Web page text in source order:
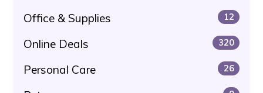
Office & Supplies 12
Online Deals 320
Personal Care 26